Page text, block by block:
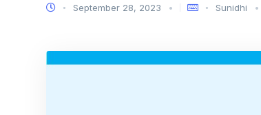
September 28, 2023 Sunidhi